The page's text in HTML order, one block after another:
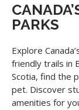
PARKS
Explore
friendly trails in
Scotia, find the
pet. Discover
amenities for